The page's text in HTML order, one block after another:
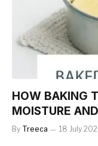
o
k
HOW BAKING
MOISTURE
By Treeca 18 July